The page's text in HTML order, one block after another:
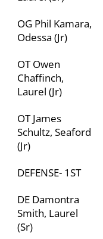
OG Phil Kamara,
Odessa (Jr)
OT Owen
Chaffinch,
Laurel (Jr)
OT James
Schultz, Seaford
(Jr)
DEFENSE- 1ST
DE Damontra
Smith, Laurel
(Sr)